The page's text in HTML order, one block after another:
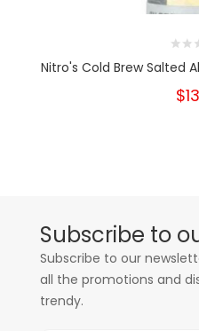
Nitro's Cold Brew Salted
Subscribe to
Subscribe to our
all the promotions and
trendy.